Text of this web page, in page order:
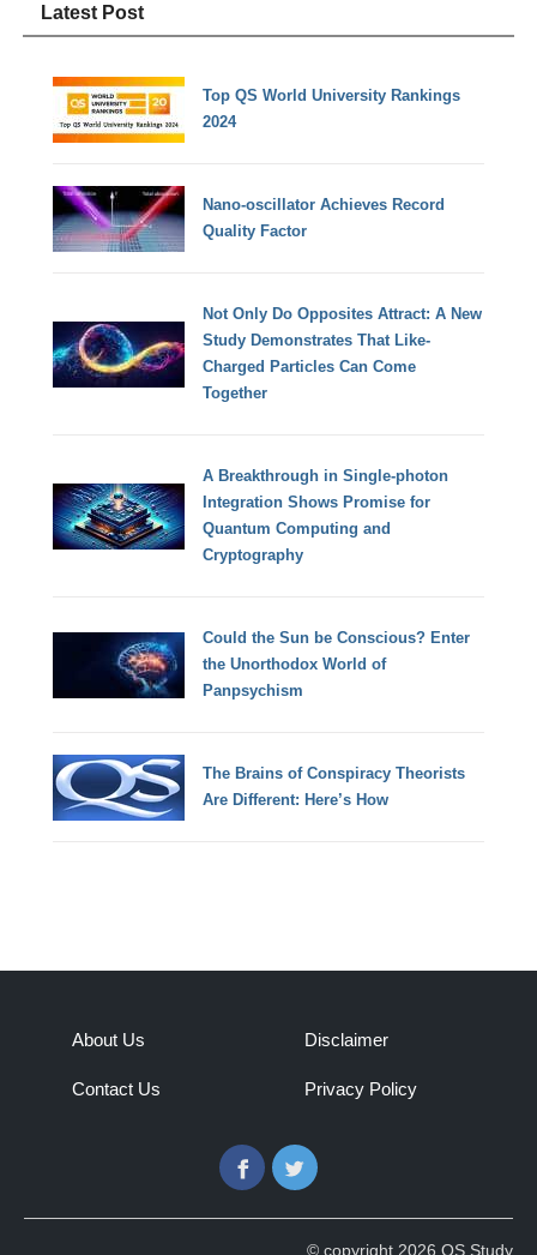
Latest Post
Top QS World University Rankings
2024
Nano-oscillator Achieves Record
Quality Factor
Not Only Do Opposites Attract: A New
Study Demonstrates That Like-
Charged Particles Can Come
Together
A Breakthrough in Single-photon
Integration Shows Promise for
Quantum Computing and
Cryptography
Could the Sun be Conscious? Enter
the Unorthodox World of
Panpsychism
The Brains of Conspiracy Theorists
Are Different: Here’s How
About Us
Contact Us
Disclaimer
Privacy Policy
FacebookTwitter
© copyright 2026 QS Study